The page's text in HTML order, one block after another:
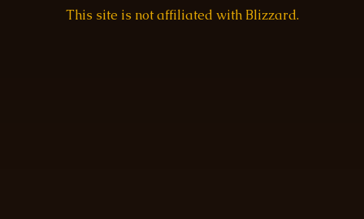
This site is not affiliated with Blizzard.